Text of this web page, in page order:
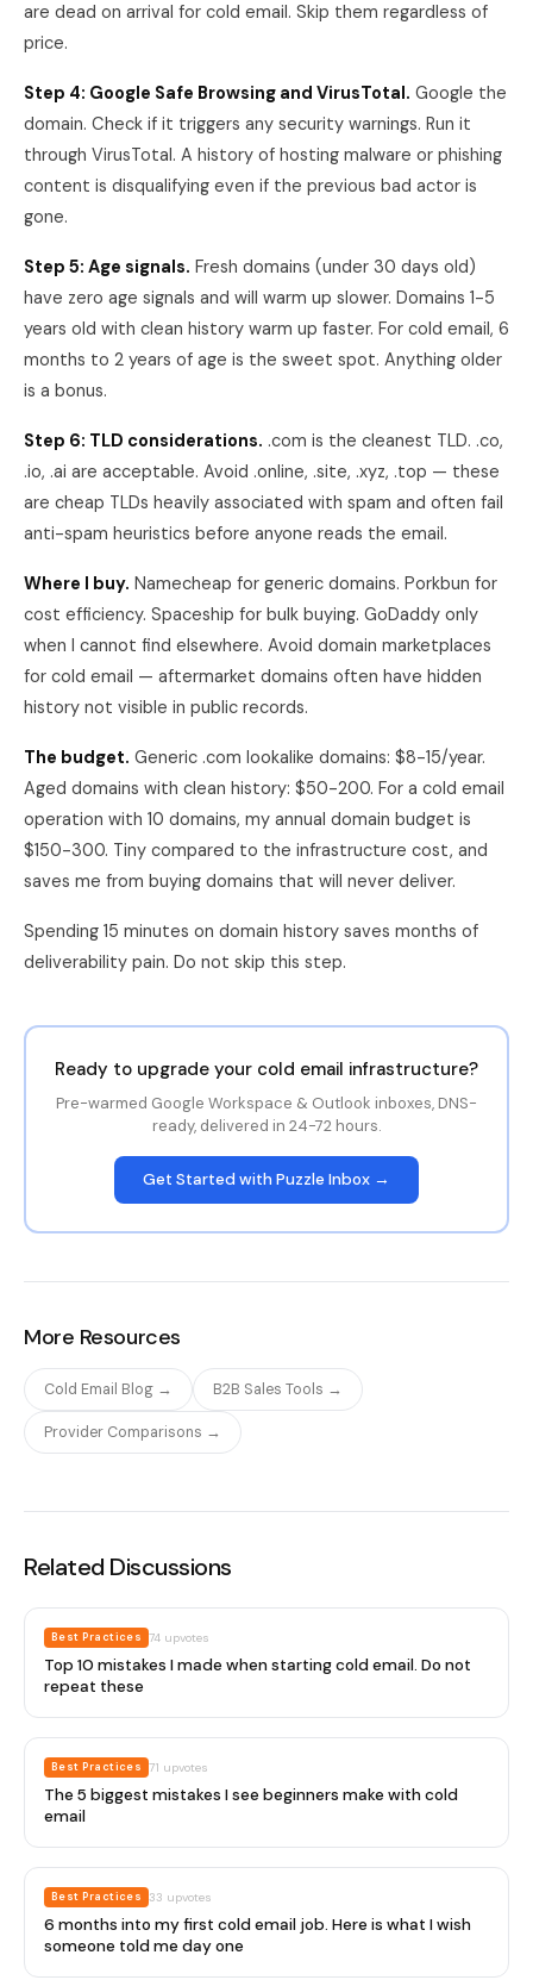
are dead on arrival for cold email. Skip them regardless of
price.
Step 4: Google Safe Browsing and VirusTotal. Google the
domain. Check if it triggers any security warnings. Run it
through VirusTotal. A history of hosting malware or phishing
content is disqualifying even if the previous bad actor is
gone.
Step 5: Age signals. Fresh domains (under 30 days old)
have zero age signals and will warm up slower. Domains 1-5
years old with clean history warm up faster. For cold email, 6
months to 2 years of age is the sweet spot. Anything older
is a bonus.
Step 6: TLD considerations. .com is the cleanest TLD. .co,
.io, .ai are acceptable. Avoid .online, .site, .xyz, .top — these
are cheap TLDs heavily associated with spam and often fail
anti-spam heuristics before anyone reads the email.
Where I buy. Namecheap for generic domains. Porkbun for
cost efficiency. Spaceship for bulk buying. GoDaddy only
when I cannot find elsewhere. Avoid domain marketplaces
for cold email — aftermarket domains often have hidden
history not visible in public records.
The budget. Generic .com lookalike domains: $8-15/year.
Aged domains with clean history: $50-200. For a cold email
operation with 10 domains, my annual domain budget is
$150-300. Tiny compared to the infrastructure cost, and
saves me from buying domains that will never deliver.
Spending 15 minutes on domain history saves months of
deliverability pain. Do not skip this step.
Ready to upgrade your cold email infrastructure?
Pre-warmed Google Workspace & Outlook inboxes, DNS-
ready, delivered in 24-72 hours.
Get Started with Puzzle Inbox →
More Resources
Cold Email Blog → B2B Sales Tools →
Provider Comparisons →
Related Discussions
Best Practices 74 upvotes
Top 10 mistakes I made when starting cold email. Do not
repeat these
Best Practices 71 upvotes
The 5 biggest mistakes I see beginners make with cold
email
Best Practices 33 upvotes
6 months into my first cold email job. Here is what I wish
someone told me day one